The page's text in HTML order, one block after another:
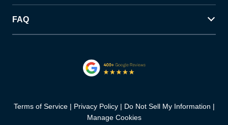
FAQ
Terms of Service Privacy Policy
Do Not Sell My Information
Manage Cookies